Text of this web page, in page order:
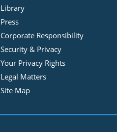
Library
Press
Corporate Responsibility
Security & Privacy
Your Privacy Rights
Legal Matters
Site Map